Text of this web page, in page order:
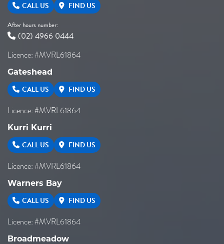
CALL US FIND US
After hours number:
(02) 4966 0444
Licence: #MVRL61864
Gateshead
CALL US FIND US
Licence: #MVRL61864
Kurri Kurri
CALL US FIND US
Licence: #MVRL61864
Warners Bay
CALL US FIND US
Licence: #MVRL61864
Broadmeadow